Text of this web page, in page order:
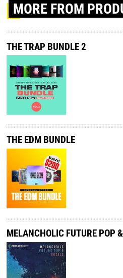
MORE FROM
THE TRAP BUNDLE 2
THE EDM BUNDLE
MELANCHOLIC FUTURE POP